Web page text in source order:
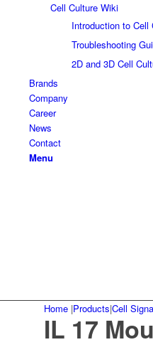
Cell Culture Wiki
Introduction to Cell
Troubleshooting
2D and 3D Cell
Brands
Company
Career
News
Contact
Menu
Home |Products|Cell
IL 17